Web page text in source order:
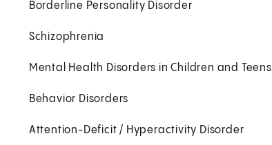
Borderline Personality Disorder
Schizophrenia
Mental Health Disorders in Children and Teens
Behavior Disorders
Attention-Deficit / Hyperactivity Disorder